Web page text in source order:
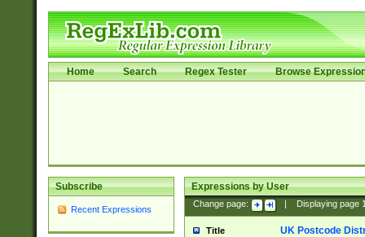
Home Search Regex Tester Browse
Subscribe
Recent Expressions
Expressions by User
Change page: Displaying page
Title UK Postcode